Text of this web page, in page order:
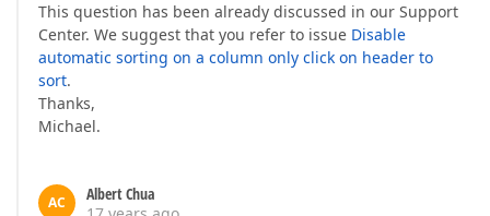
This question has been already discussed in our Support
Center. We suggest that you refer to issue Disable
automatic sorting on a column only click on header to
sort.
Thanks,
Michael.
AC
Albert Chua